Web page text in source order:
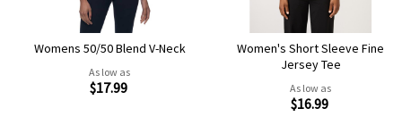
Womens 50/50 Blend V-Neck
As low as
$17.99
Women's Short Sleeve Fine
Jersey Tee
As low as
$16.99